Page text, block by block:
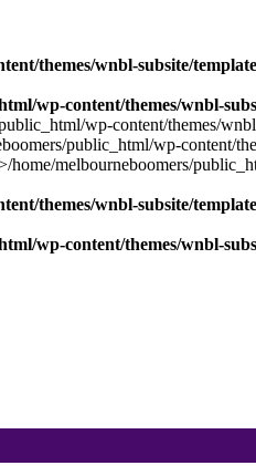
themes/wnbl-subsite/
wp-content/themes/wnbl-
themes/wnbl-subsite/
wp-content/themes/wnbl-